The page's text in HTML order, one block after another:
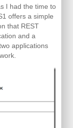
I had the time to
offers a simple
that REST
and a
applications